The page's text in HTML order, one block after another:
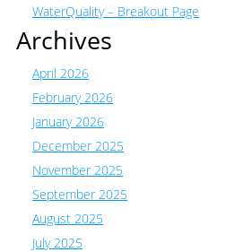
WaterQuality – Breakout Page
Archives
April 2026
February 2026
January 2026
December 2025
November 2025
September 2025
August 2025
July 2025